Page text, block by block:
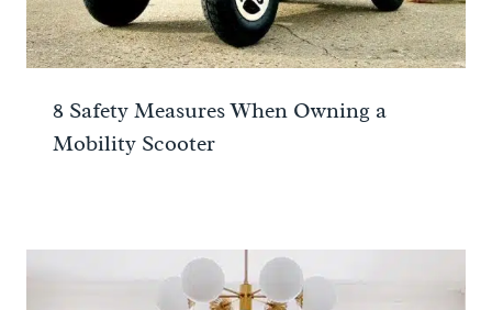
8 Safety Measures When Owning a
Mobility Scooter